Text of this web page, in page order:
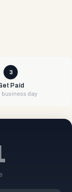
3
Paid
business day